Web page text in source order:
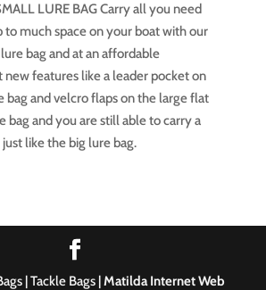
LURE BAG Carry all you need
much space on your boat with our
bag and at an affordable
new features like a leader pocket on
bag and velcro flaps on the large flat
bag and you are still able to carry a
like the big lure bag.
| Tackle Bags |Matilda Internet Web